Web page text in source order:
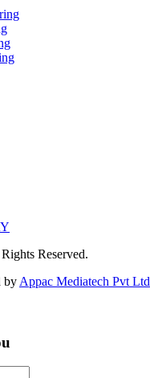
Reserved.
by Appac Mediatech Pvt Ltd